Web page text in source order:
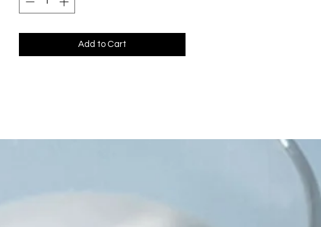
Add to Cart